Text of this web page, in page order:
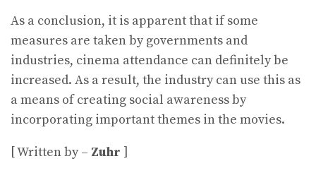
As a conclusion, it is apparent that if some
measures are taken by governments and
industries, cinema attendance can definitely be
increased. As a result, the industry can use this as
a means of creating social awareness by
incorporating important themes in the movies.
[ Written by – Zuhr ]